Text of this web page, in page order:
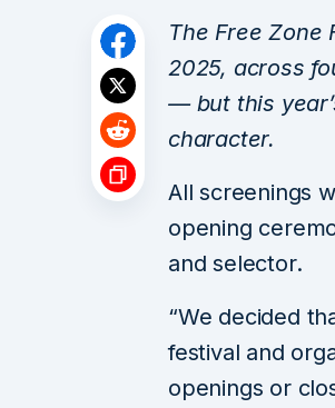
The Free Zone
2025, across
— but this
character.
All screenings
opening
and selector.
“We decided
festival and
openings or